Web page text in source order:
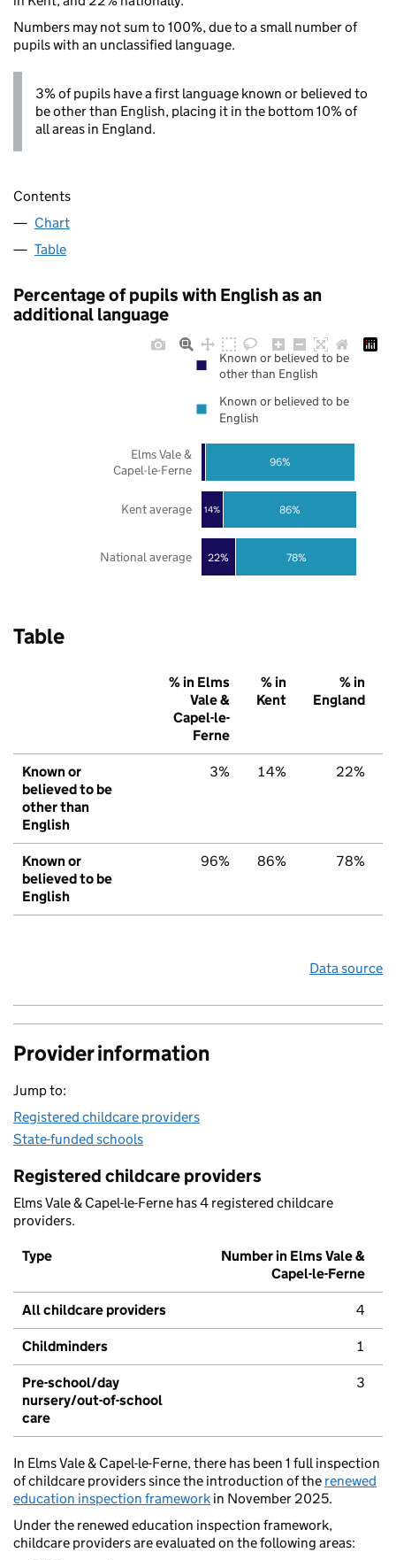
Numbers may not sum to 100%, due to a small number of
pupils with an unclassified language.
3% of pupils have a first language known or believed to
be other than English, placing it in the bottom 10% of
all areas in England.
Contents
Chart
Table
Percentage of pupils with English as an
additional language
22%
14%
78%
86%
96%
National average
Kent average
Elms Vale &
Capel-le-Ferne
Known or believed to be
other than English
Known or believed to be
English
Table
% in Elms
Vale &
Capel-le-
Ferne
% in
Kent
% in
England
Known or
believed to be
other than
English
3% 14% 22%
Known or
believed to be
English
96% 86% 78%
Data source
Provider information
Jump to:
Registered childcare providers
State-funded schools
Registered childcare providers
Elms Vale & Capel-le-Ferne has 4 registered childcare
providers.
Type
Number in Elms Vale &
Capel-le-Ferne
All childcare providers 4
Childminders 1
Pre-school/day
nursery/out-of-school
care
3
In Elms Vale & Capel-le-Ferne, there has been 1 full inspection
of childcare providers since the introduction of the renewed
education inspection framework in November 2025.
Under the renewed education inspection framework,
childcare providers are evaluated on the following areas: